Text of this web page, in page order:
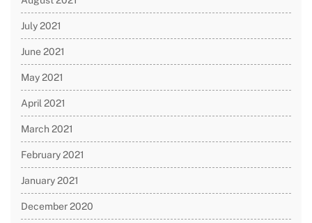
July 2021
June 2021
May 2021
April 2021
March 2021
February 2021
January 2021
December 2020